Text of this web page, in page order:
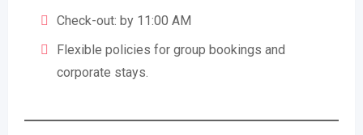
Check-out: by 11:00 AM
Flexible policies for group bookings and
corporate stays.